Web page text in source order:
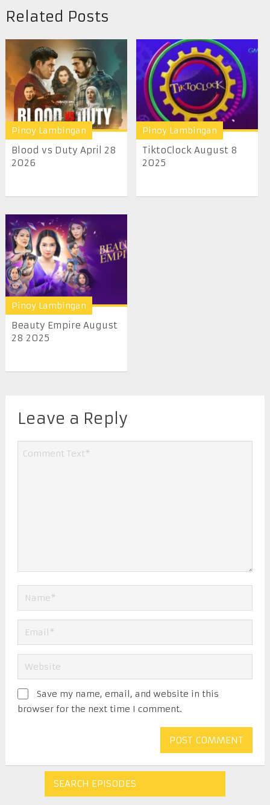
Related Posts
Pinoy Lambingan
Blood vs Duty April 28
2026
Pinoy Lambingan
TiktoClock August 8
2025
Pinoy Lambingan
Beauty Empire August
28 2025
Leave a Reply
Save my name, email, and website in this
browser for the next time I comment.
SEARCH EPISODES